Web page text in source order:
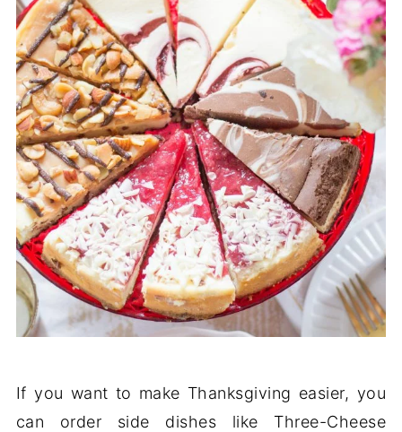
If you want to make Thanksgiving easier, you
can order side dishes like Three-Cheese